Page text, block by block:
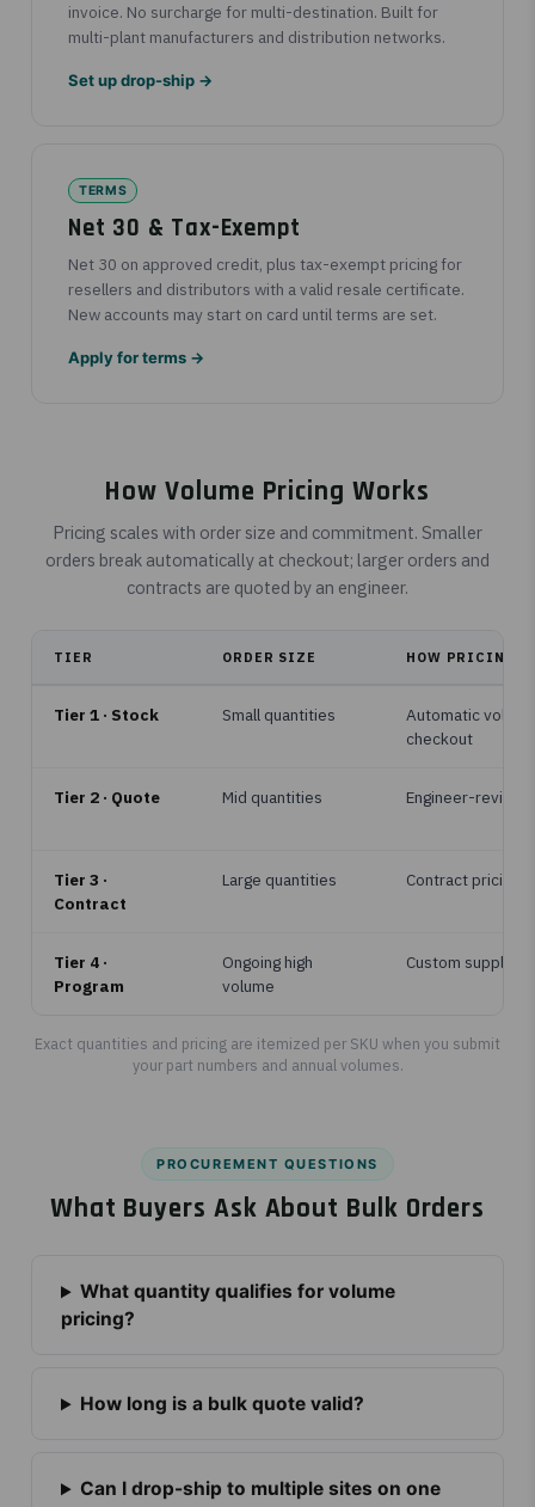
invoice. No surcharge for multi-destination. Built for
multi-plant manufacturers and distribution networks.
Set up drop-ship →
TERMS
Net 30 & Tax-Exempt
Net 30 on approved credit, plus tax-exempt pricing for
resellers and distributors with a valid resale certificate.
New accounts may start on card until terms are set.
Apply for terms →
How Volume Pricing Works
Pricing scales with order size and commitment. Smaller
orders break automatically at checkout; larger orders and
contracts are quoted by an engineer.
TIER ORDER SIZE HOW PRICING
Tier 1 · Stock Small quantities
Automatic
checkout
Tier 2 · Quote Mid quantities Engineer-
Tier 3 ·
Contract
Large quantities Contract pricing,
Tier 4 ·
Program
Ongoing high
volume
Custom supply
Exact quantities and pricing are itemized per SKU when you submit
your part numbers and annual volumes.
PROCUREMENT QUESTIONS
What Buyers Ask About Bulk Orders
What quantity qualifies for volume
pricing?
How long is a bulk quote valid?
Can I drop-ship to multiple sites on one